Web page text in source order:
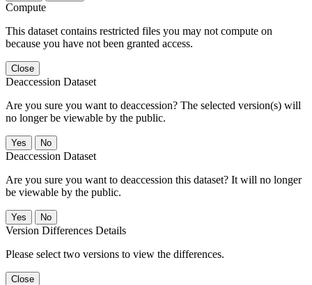
Compute
This dataset contains restricted files you may not compute on
because you have not been granted access.
Close
Deaccession Dataset
Are you sure you want to deaccession? The selected version(s) will
no longer be viewable by the public.
No
Deaccession Dataset
Are you sure you want to deaccession this dataset? It will no longer
be viewable by the public.
No
Version Differences Details
Please select two versions to view the differences.
Close